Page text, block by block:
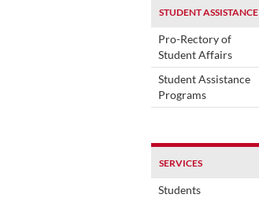
STUDENT ASSISTANCE
Pro-Rectory of
Student Affairs
Student Assistance
Programs
SERVICES
Students